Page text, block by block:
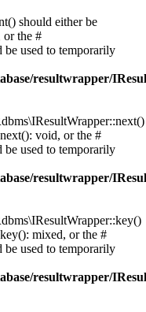
should either be
or the #
used to temporarily
resultwrapper/
void, or the #
used to temporarily
resultwrapper/
mixed, or the #
used to temporarily
resultwrapper/